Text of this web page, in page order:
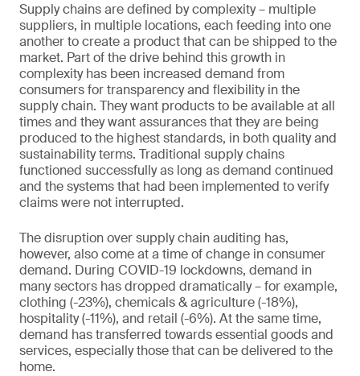
Supply chains are defined by complexity – multiple
suppliers, in multiple locations, each feeding into one
another to create a product that can be shipped to the
market. Part of the drive behind this growth in
complexity has been increased demand from
consumers for transparency and flexibility in the
supply chain. They want products to be available at all
times and they want assurances that they are being
produced to the highest standards, in both quality and
sustainability terms. Traditional supply chains
functioned successfully as long as demand continued
and the systems that had been implemented to verify
claims were not interrupted.
The disruption over supply chain auditing has,
however, also come at a time of change in consumer
demand. During COVID-19 lockdowns, demand in
many sectors has dropped dramatically – for example,
clothing (-23%), chemicals & agriculture (-18%),
hospitality (-11%), and retail (-6%). At the same time,
demand has transferred towards essential goods and
services, especially those that can be delivered to the
home.